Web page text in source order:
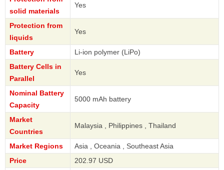
solid materials
Yes
Protection from
liquids
Yes
Battery
Li-ion polymer (LiPo)
Battery Cells in
Parallel
Yes
Nominal Battery
Capacity
5000 mAh battery
Market
Countries
Malaysia , Philippines , Thailand
Market Regions
Asia , Oceania , Southeast Asia
Price
202.97 USD